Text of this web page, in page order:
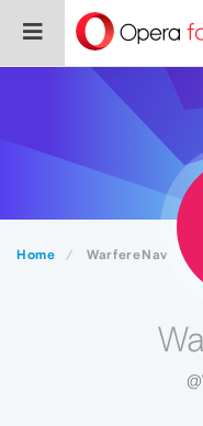
Home WarfereNav